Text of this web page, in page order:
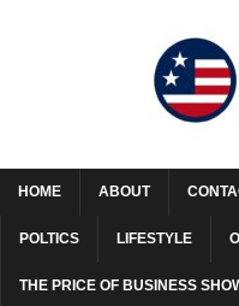
HOME ABOUT
POLTICS LIFESTYLE
THE PRICE OF BUSINESS